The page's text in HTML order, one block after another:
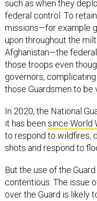
such as when they
federal control. To
missions—for example
upon throughout the
Afghanistan—the
those troops even
governors,
those Guardsmen to be
In 2020, the National
it has been since World
to respond to wildfires,
shots and respond to
But the use of the
contentious. The issue
over the Guard is likely